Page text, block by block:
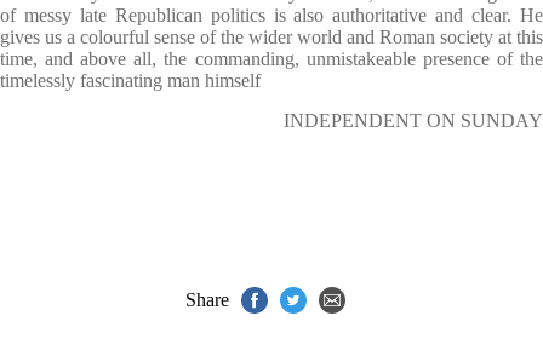
of messy late Republican politics is also authoritative and clear. He
gives us a colourful sense of the wider world and Roman society at this
time, and above all, the commanding, unmistakeable presence of the
timelessly fascinating man himself
INDEPENDENT ON SUNDAY
Share